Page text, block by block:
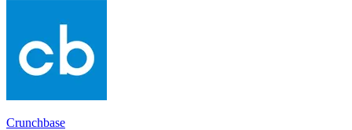
Crunchbase